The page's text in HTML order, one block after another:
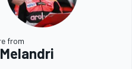
from